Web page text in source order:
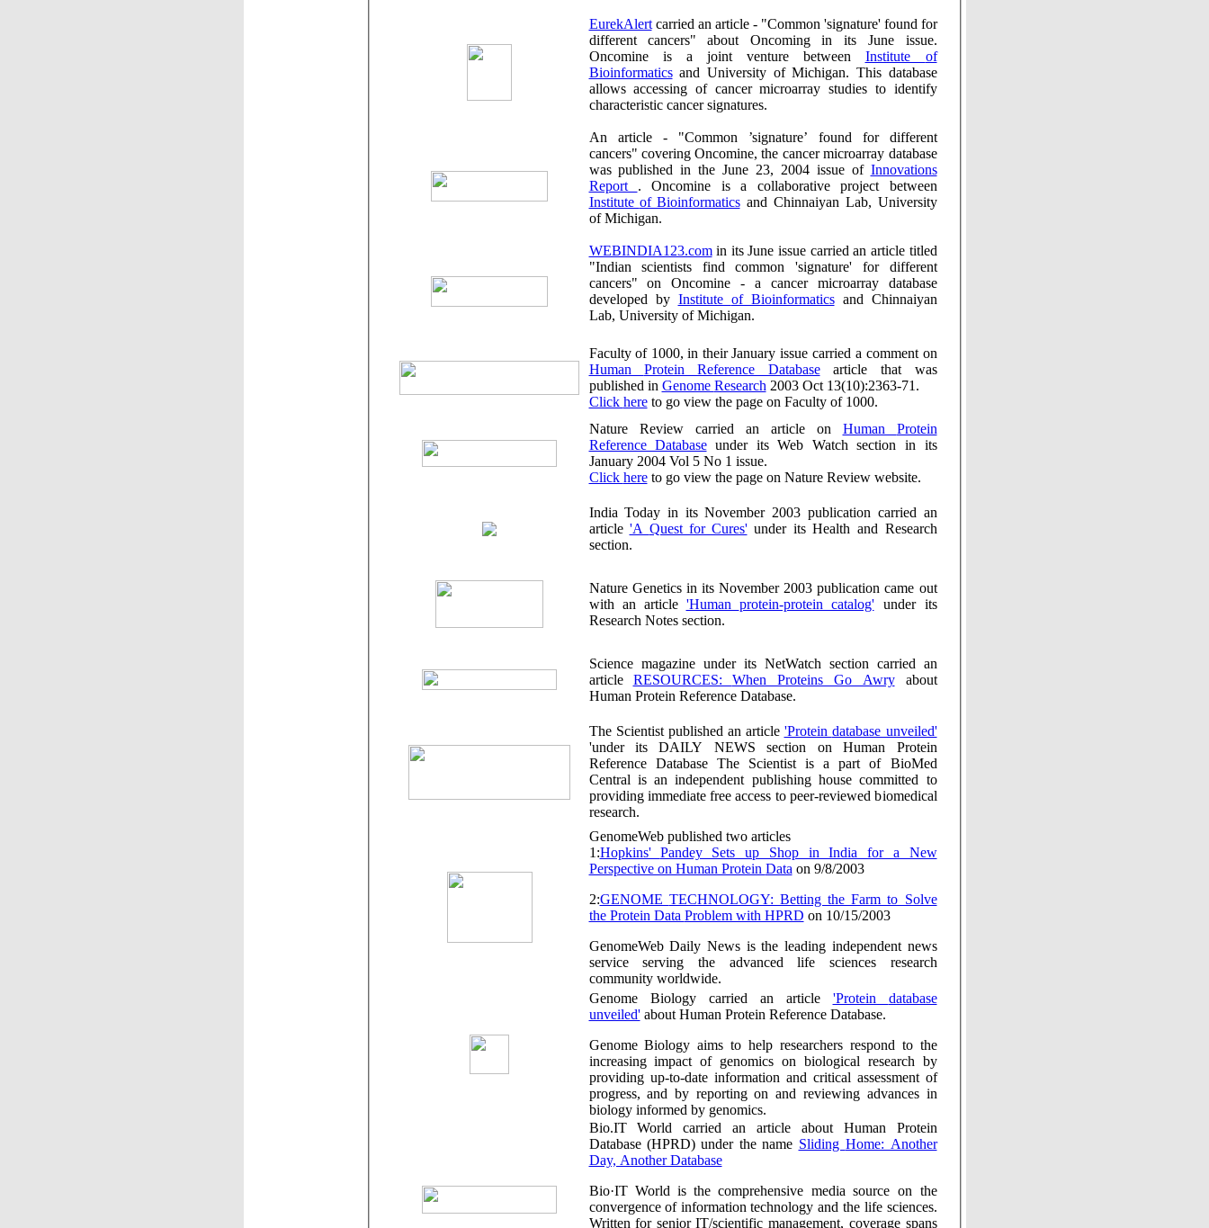
EurekAlertcarried an article - "Common 'signature' found for
different cancers" about Oncoming in its June issue.
Oncomine is a joint venture between Institute of
Bioinformaticsand University of Michigan. This database
allows accessing of cancer microarray studies to identify
characteristic cancer signatures.
An article - "Common ’signature’ found for different
cancers" covering Oncomine, the cancer microarray database
was published in the June 23, 2004 issue of Innovations
Report . Oncomine is a collaborative project between
Institute of Bioinformaticsand Chinnaiyan Lab, University
of Michigan.
WEBINDIA123.comin its June issue carried an article titled
"Indian scientists find common 'signature' for different
cancers" on Oncomine - a cancer microarray database
developed by
Institute of Bioinformaticsand Chinnaiyan
Lab, University of Michigan.
Faculty of 1000, in their January issue carried a comment on
Human Protein Reference Databasearticle that was
published in
Genome Research 2003 Oct 13(10):2363-71.
Click hereto go view the page on Faculty of 1000.
Nature Review carried an article on Human Protein
Reference Databaseunder its Web Watch section in its
January 2004 Vol 5 No 1 issue.
Click hereto go view the page on Nature Review website.
India Today in its November 2003 publication carried an
article
'A Quest for Cures'under its Health and Research
section.
Nature Genetics in its November 2003 publication came out
with an article
'Human protein-protein catalog'under its
Research Notes section.
Science magazine under its NetWatch section carried an
article
RESOURCES: When Proteins Go Awryabout
Human Protein Reference Database.
The Scientist published an article
'Protein database unveiled'
'under its DAILY NEWS section on Human Protein
Reference Database The Scientist is a part of BioMed
Central is an independent publishing house committed to
providing immediate free access to peer-reviewed biomedical
research.
GenomeWeb published two articles
1:Hopkins' Pandey Sets up Shop in India for a New
Perspective on Human Protein Data on 9/8/2003
2:GENOME TECHNOLOGY: Betting the Farm to Solve
the Protein Data Problem with HPRD on 10/15/2003
GenomeWeb Daily News is the leading independent news
service serving the advanced life sciences research
community worldwide.
Genome Biology carried an article 'Protein database
unveiled'about Human Protein Reference Database.
Genome Biology aims to help researchers respond to the
increasing impact of genomics on biological research by
providing up-to-date information and critical assessment of
progress, and by reporting on and reviewing advances in
biology informed by genomics.
Bio.IT World carried an article about Human Protein
Database (HPRD) under the name Sliding Home: Another
Day, Another Database
Bio·IT World is the comprehensive media source on the
convergence of information technology and the life sciences.
Written for senior IT/scientific management, coverage spans